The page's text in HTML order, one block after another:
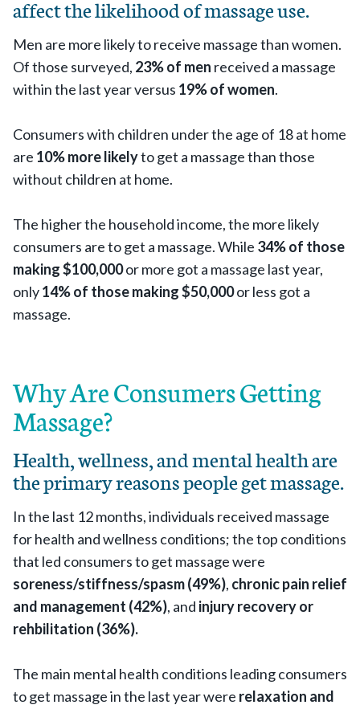
affect the likelihood of massage use.
Men are more likely to receive massage than women.
Of those surveyed, 23% of men received a massage
within the last year versus 19% of women.
Consumers with children under the age of 18 at home
are 10% more likelyto get a massage than those
without children at home.
The higher the household income, the more likely
consumers are to get a massage. While 34% of those
making $100,000or more got a massage last year,
only14% of those making $50,000or less got a
massage.
Why Are Consumers Getting
Massage?
Health, wellness, and mental health are
the primary reasons people get massage.
In the last 12 months, individuals received massage
for health and wellness conditions; the top conditions
that led consumers to get massage were
soreness/stiffness/spasm (49%), chronic pain relief
and management (42%), and injury recovery or
rehbilitation (36%).
The main mental health conditions leading consumers
to get massage in the last year were relaxation and